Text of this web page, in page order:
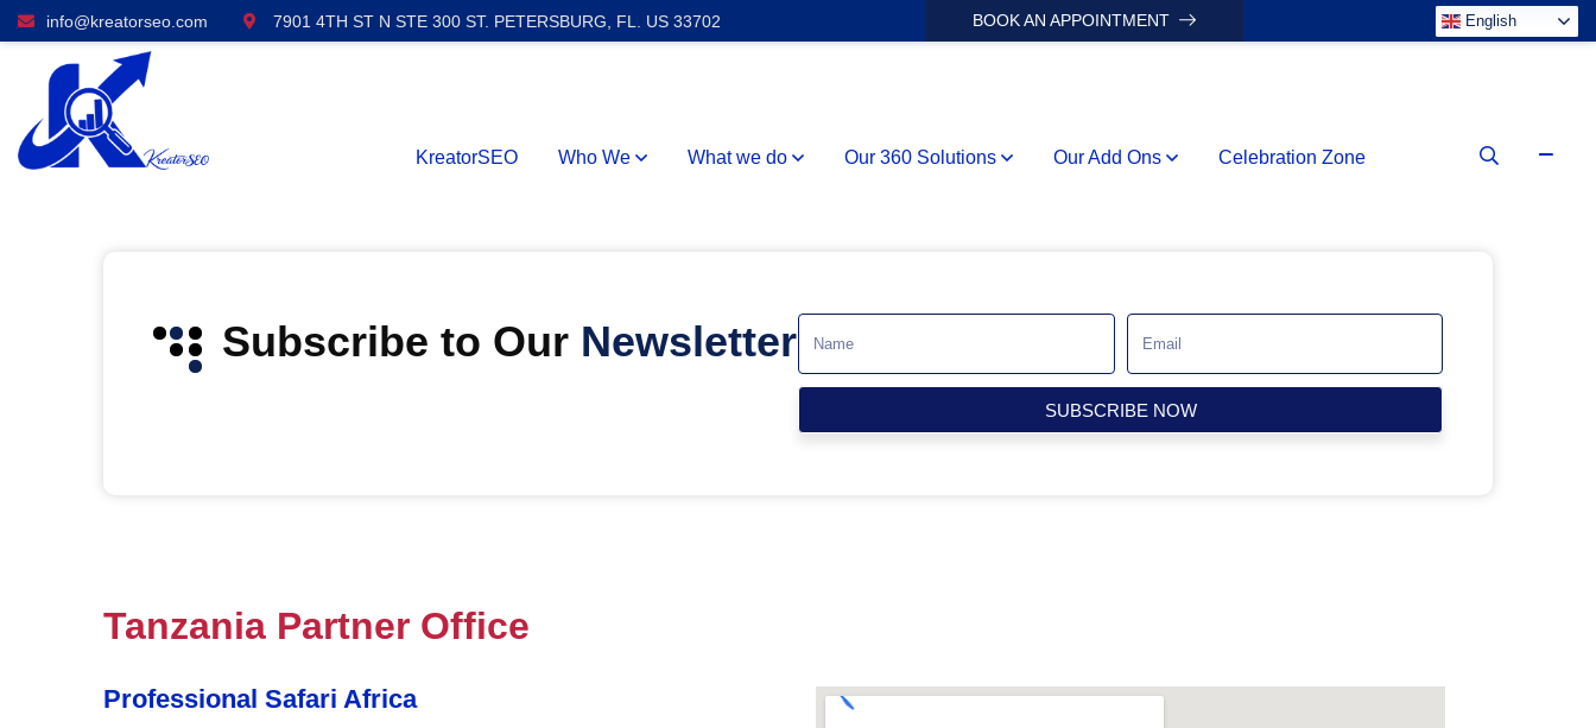
info@kreatorseo.com 7901 4TH ST N STE 300 ST. PETERSBURG, FL. US 33702 BOOK AN APPOINTMENT English
KreatorSEO Who We What we do Our 360 Solutions Our Add Ons Celebration Zone
Subscribe to Our Newsletter
SUBSCRIBE NOW
Tanzania Partner Office
Professional Safari Africa